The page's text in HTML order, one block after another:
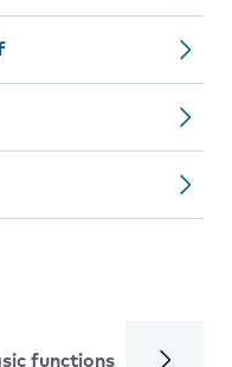
functions Calls